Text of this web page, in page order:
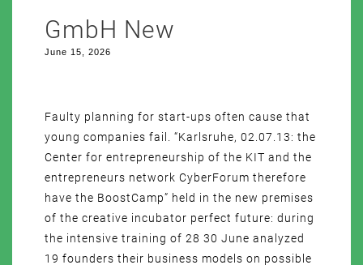
GmbH New
June 15, 2026
Faulty planning for start-ups often cause that
young companies fail. “Karlsruhe, 02.07.13: the
Center for entrepreneurship of the KIT and the
entrepreneurs network CyberForum therefore
have the BoostCamp” held in the new premises
of the creative incubator perfect future: during
the intensive training of 28 30 June analyzed
19 founders their business models on possible